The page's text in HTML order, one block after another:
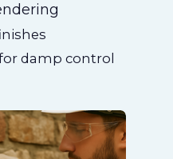
damp control